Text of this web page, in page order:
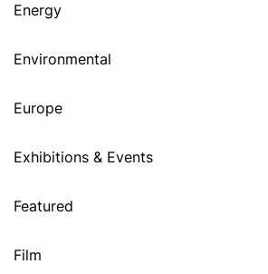
Energy
Environmental
Europe
Exhibitions & Events
Featured
Film